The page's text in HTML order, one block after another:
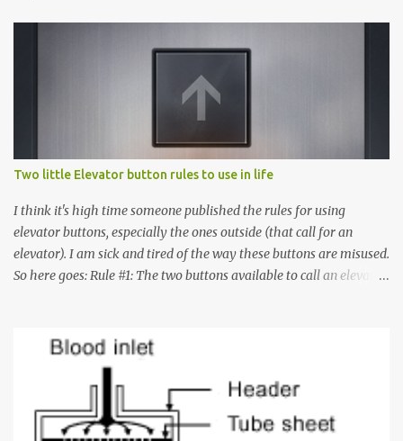
Two little Elevator button rules to use in life
I think it's high time someone published the rules for using
elevator buttons, especially the ones outside (that call for an
elevator). I am sick and tired of the way these buttons are misused.
So here goes: Rule #1: The two buttons available to call an elevator
must come up or down. For example, if you're on Floor 3 and you
want to go to Floor 7, you need to press the Up arrow button.
Many people see that the elevator is on Floor 5 and press the
Down arrow button. When I ask them why they pressed the Down
arrow button when they wanted to go up, they say I want the